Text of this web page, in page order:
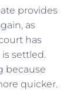
provides
as
has
settled.
because
quicker.